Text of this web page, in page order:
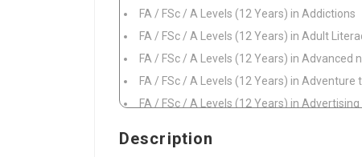
FA / FSc / A Levels (12 Years) in Addictions
FA / FSc / A Levels (12 Years) in Adult
FA / FSc / A Levels (12 Years) in Advanced
FA / FSc / A Levels (12 Years) in Adventure
FA / FSc / A Levels (12 Years) in
FA / FSc / A Levels (12 Years) in Advertising
Description